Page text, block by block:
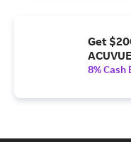
Get
8% Cash